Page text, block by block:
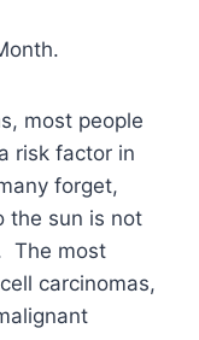
most people
risk factor in
forget,
the sun is not
The most
carcinomas,